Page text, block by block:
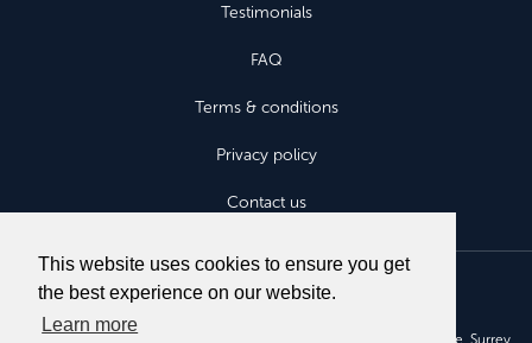
This website uses cookies to ensure you get
the best experience on our website.
Learn more
Testimonials
FAQ
Terms & conditions
Privacy policy
Contact us